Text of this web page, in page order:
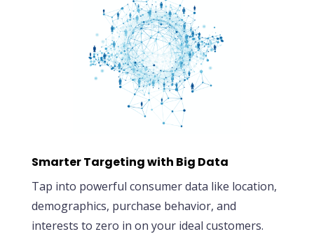
Smarter Targeting with Big Data
Tap into powerful consumer data like location,
demographics, purchase behavior, and
interests to zero in on your ideal customers.